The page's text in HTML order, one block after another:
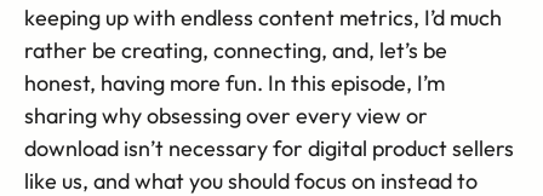
keeping up with endless content metrics, I’d much
rather be creating, connecting, and, let’s be
honest, having more fun. In this episode, I’m
sharing why obsessing over every view or
download isn’t necessary for digital product sellers
like us, and what you should focus on instead to